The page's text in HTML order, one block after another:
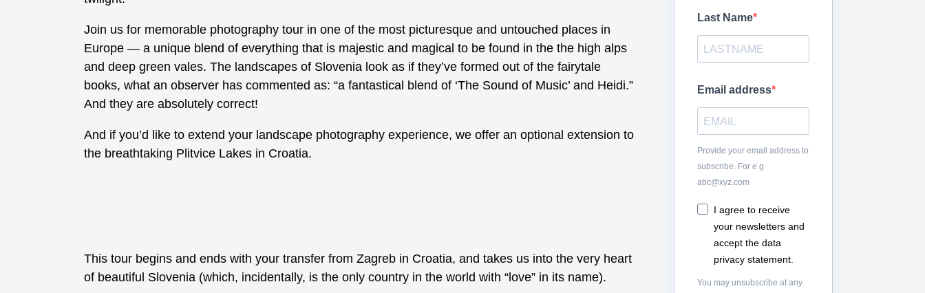
Join us for memorable photography tour in one of the most picturesque and untouched places in
Europe — a unique blend of everything that is majestic and magical to be found in the the high alps
and deep green vales. The landscapes of Slovenia look as if they’ve formed out of the fairytale
books, what an observer has commented as: “a fantastical blend of ‘The Sound of Music’ and Heidi.”
And they are absolutely correct!
And if you’d like to extend your landscape photography experience, we offer an optional extension to
the breathtaking Plitvice Lakes in Croatia.
This tour begins and ends with your transfer from Zagreb in Croatia, and takes us into the very heart
of beautiful Slovenia (which, incidentally, is the only country in the world with “love” in its name).
Last Name
Email address
Provide your email address to
subscribe. For e.g
abc@xyz.com
I agree to receive
your newsletters and
accept the data
privacy statement.
You may unsubscribe at any